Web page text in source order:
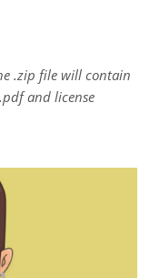
.zip file will contain
and license